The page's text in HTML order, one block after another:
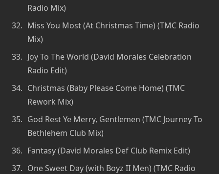
Radio Mix)
Miss You Most (At Christmas Time) (TMC Radio
Mix)
Joy To The World (David Morales Celebration
Radio Edit)
Christmas (Baby Please Come Home) (TMC
Rework Mix)
God Rest Ye Merry, Gentlemen (TMC Journey To
Bethlehem Club Mix)
Fantasy (David Morales Def Club Remix Edit)
One Sweet Day (with Boyz II Men) (TMC Radio